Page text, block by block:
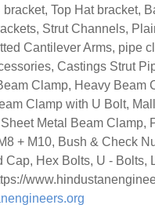
Top Hat bracket,
Strut Channels,
Cantilever Arms, pipe
Castings Strut
Clamp, Heavy Beam
Clamp with U Bolt,
Metal Beam Clamp,
+ M10, Bush & Check
Cap, Hex Bolts, U - Bolts,